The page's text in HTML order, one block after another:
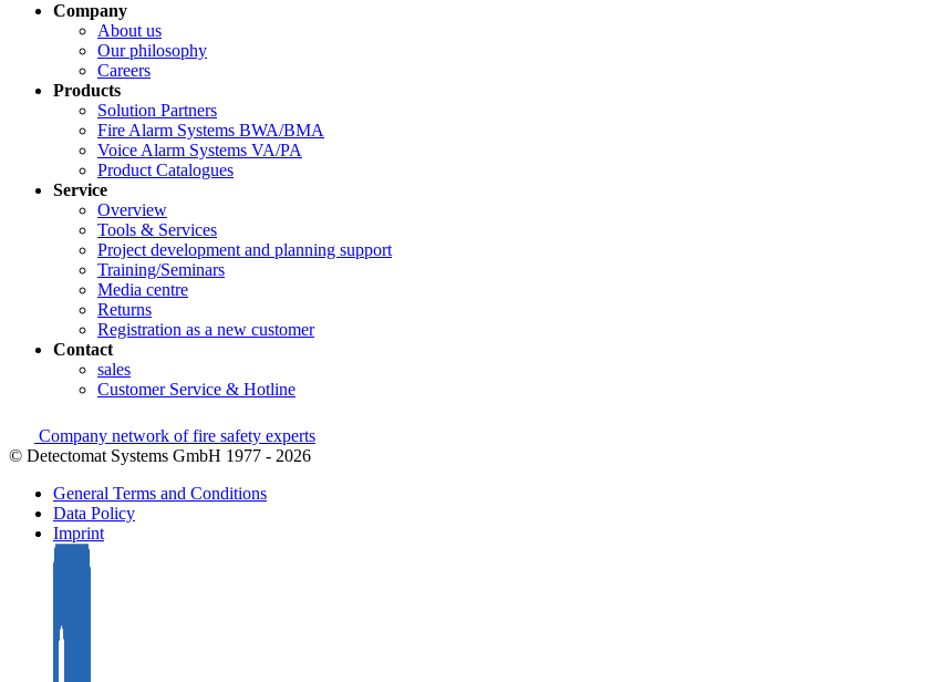
Company
About us
Our philosophy
Careers
Products
Solution Partners
Fire Alarm Systems BWA/BMA
Voice Alarm Systems VA/PA
Product Catalogues
Service
Overview
Tools & Services
Project development and planning support
Training/Seminars
Media centre
Returns
Registration as a new customer
Contact
sales
Customer Service & Hotline
Company network of fire safety experts
© Detectomat Systems GmbH 1977 - 2026
General Terms and Conditions
Data Policy
Imprint